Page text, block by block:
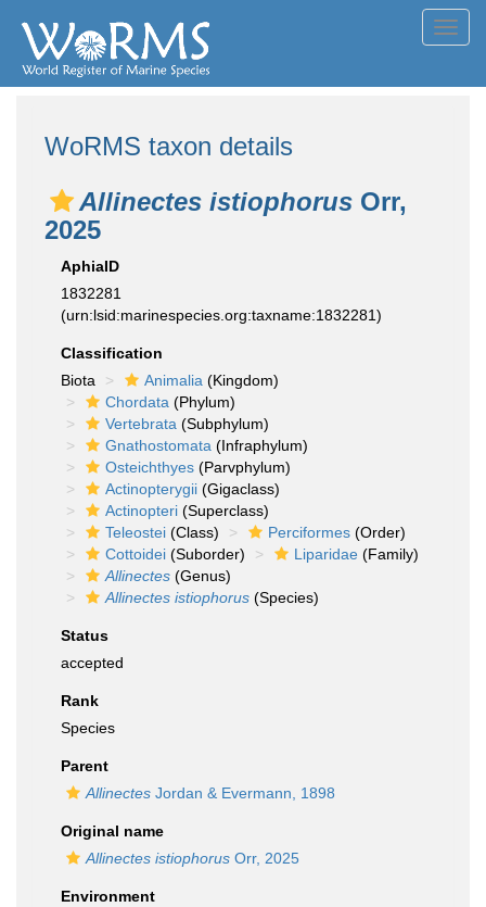
WoRMS taxon details
Allinectes istiophorus Orr,
2025
AphiaID
1832281
(urn:lsid:marinespecies.org:taxname:1832281)
Classification
Biota
Animalia (Kingdom)
Chordata (Phylum)
Vertebrata (Subphylum)
Gnathostomata (Infraphylum)
Osteichthyes (Parvphylum)
Actinopterygii (Gigaclass)
Actinopteri (Superclass)
Teleostei (Class) Perciformes (Order)
Cottoidei (Suborder) Liparidae (Family)
Allinectes (Genus)
Allinectes istiophorus (Species)
Status
accepted
Rank
Species
Parent
Allinectes Jordan & Evermann, 1898
Original name
Allinectes istiophorus Orr, 2025
Environment